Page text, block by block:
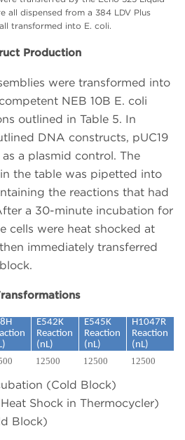
all dispensed from a 384 LDV Plus
transformed into E. coli.
Production
were transformed into
NEB 10B E. coli
outlined in Table 5. In
DNA constructs, pUC19
a plasmid control. The
the table was pipetted into
the reactions that had
a 30-minute incubation for
cells were heat shocked at
immediately transferred
E542K
Reaction
(nL)
E545K
Reaction
(nL)
H1047R
Reaction
(nL)
12500 12500 12500
(Cold Block)
Shock in Thermocycler)
Block)